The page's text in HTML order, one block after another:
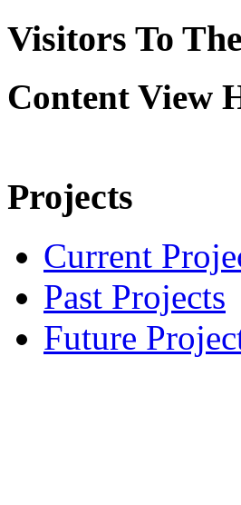
Visitors To
Content View
Projects
Current
Past Projects
Future